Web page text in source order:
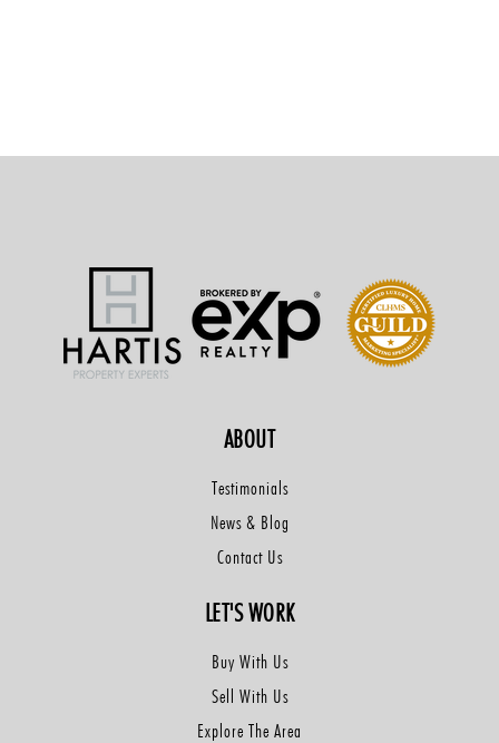
ABOUT
Testimonials
News & Blog
Contact Us
LET'S WORK
Buy With Us
Sell With Us
Explore The Area